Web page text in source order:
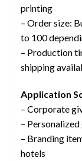
printing
– Order size:
to 100
– Production
shipping
Application
– Corporate
–
– Branding
hotels